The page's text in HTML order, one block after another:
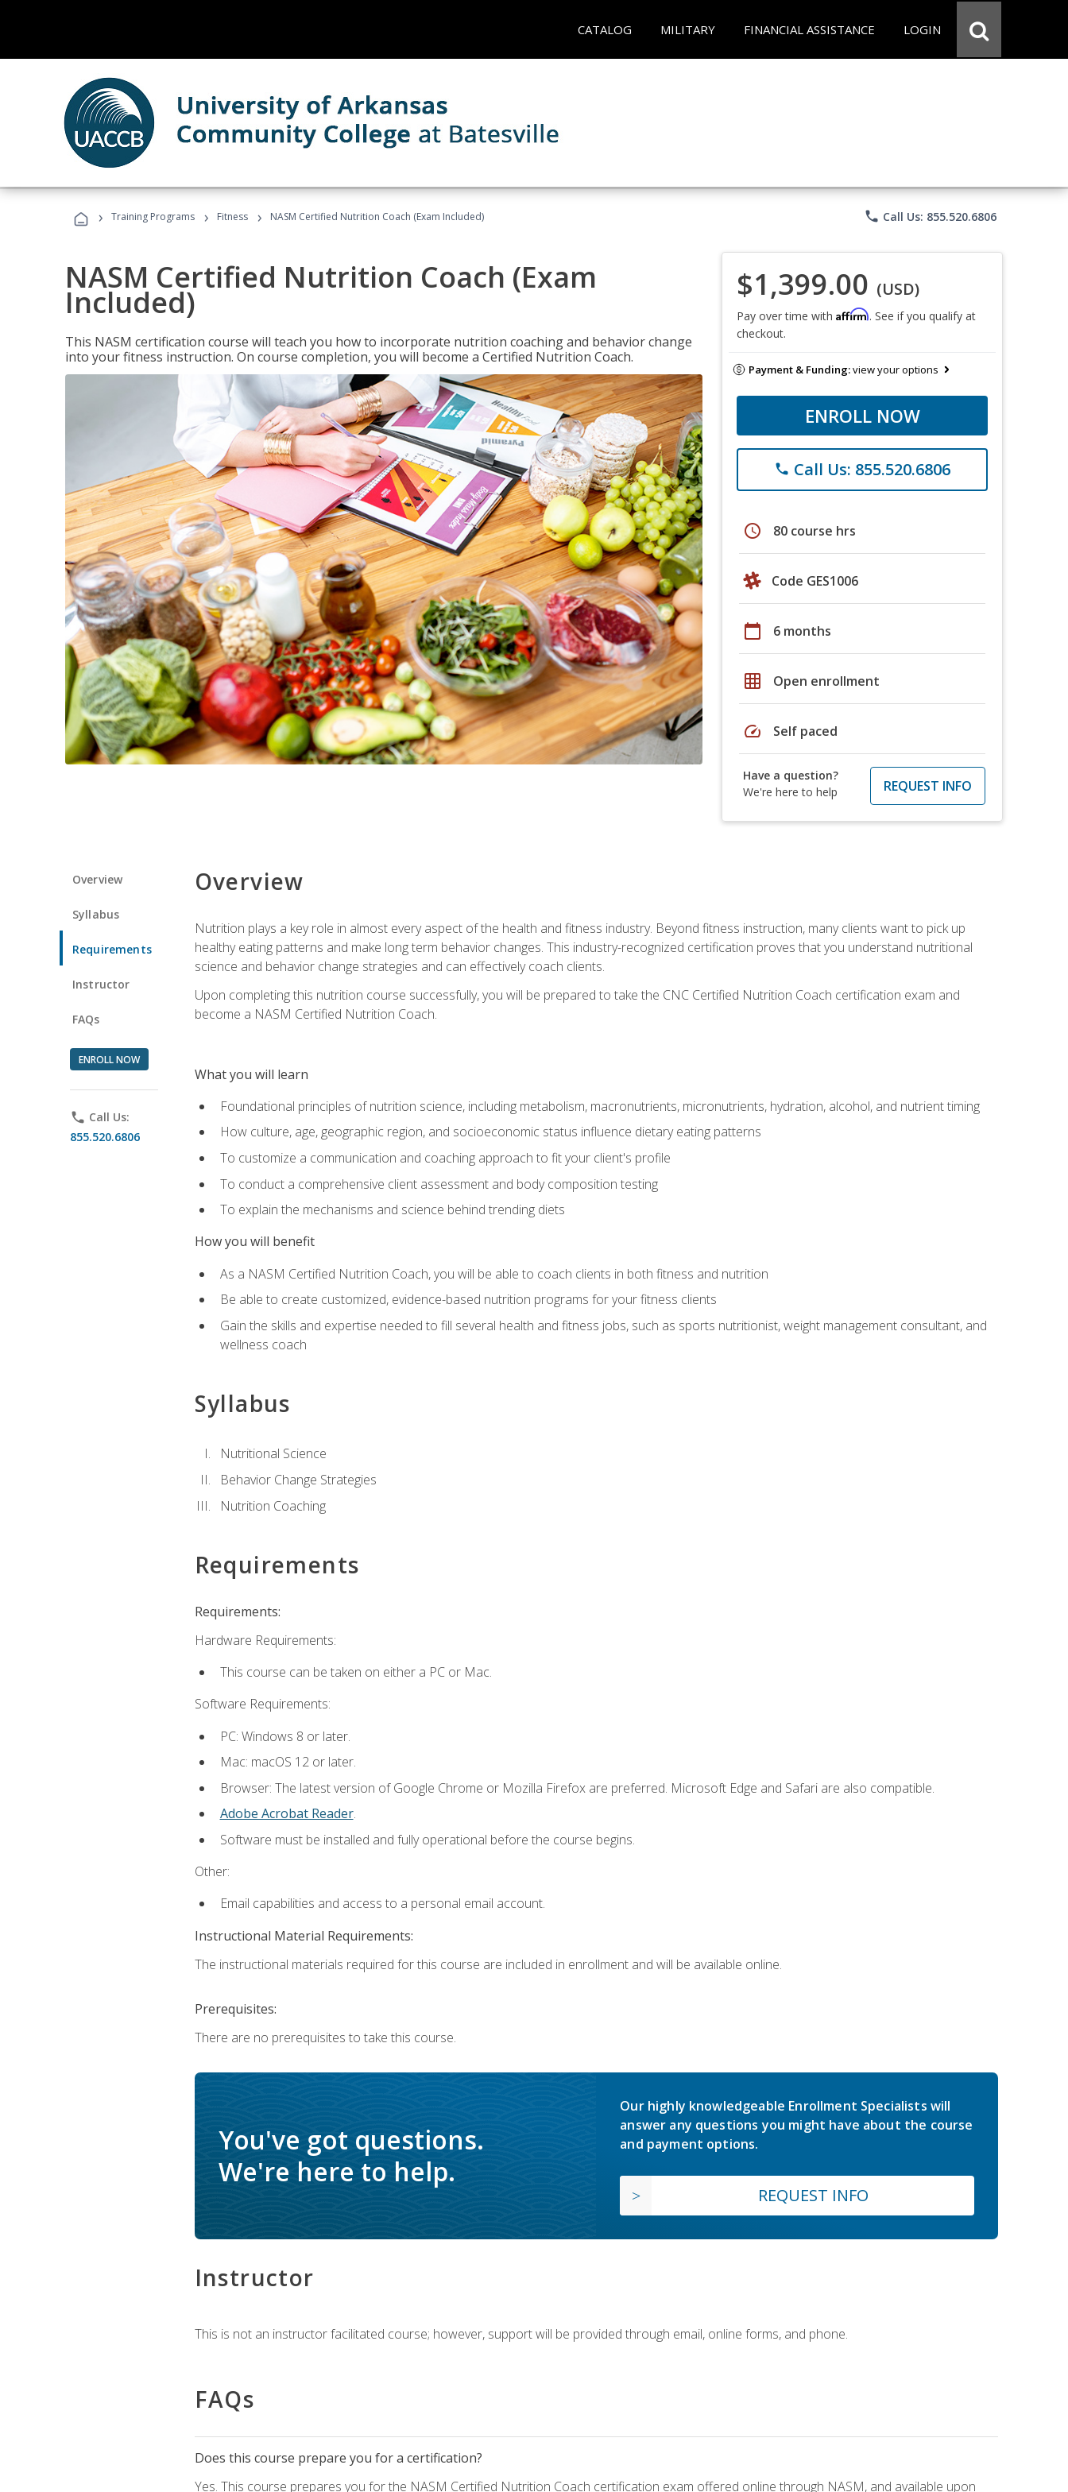
CATALOG MILITARY FINANCIAL ASSISTANCE LOGIN
› Training Programs › Fitness › NASM Certified Nutrition Coach (Exam Included) phone Call Us: 855.520.6806
NASM Certified Nutrition Coach (Exam
Included)
This NASM certification course will teach you how to incorporate nutrition coaching and behavior change
into your fitness instruction. On course completion, you will become a Certified Nutrition Coach.
$1,399.00 (USD)
Pay over time with Affirm. See if you qualify at
checkout.
Payment & Funding:view your options
ENROLL NOW
phone Call Us: 855.520.6806
schedule 80 course hrs
Code GES1006
calendar_today 6 months
grid_on Open enrollment
speed Self paced
Have a question?
We're here to help
REQUEST INFO
Overview
Syllabus
Requirements
Instructor
FAQs
ENROLL NOW
phone Call Us:
855.520.6806
Overview
Nutrition plays a key role in almost every aspect of the health and fitness industry. Beyond fitness instruction, many clients want to pick up
healthy eating patterns and make long term behavior changes. This industry-recognized certification proves that you understand nutritional
science and behavior change strategies and can effectively coach clients.
Upon completing this nutrition course successfully, you will be prepared to take the CNC Certified Nutrition Coach certification exam and
become a NASM Certified Nutrition Coach.
What you will learn
Foundational principles of nutrition science, including metabolism, macronutrients, micronutrients, hydration, alcohol, and nutrient timing
How culture, age, geographic region, and socioeconomic status influence dietary eating patterns
To customize a communication and coaching approach to fit your client's profile
To conduct a comprehensive client assessment and body composition testing
To explain the mechanisms and science behind trending diets
How you will benefit
As a NASM Certified Nutrition Coach, you will be able to coach clients in both fitness and nutrition
Be able to create customized, evidence-based nutrition programs for your fitness clients
Gain the skills and expertise needed to fill several health and fitness jobs, such as sports nutritionist, weight management consultant, and
wellness coach
Syllabus
Nutritional Science
Behavior Change Strategies
Nutrition Coaching
Requirements
Requirements:
Hardware Requirements:
This course can be taken on either a PC or Mac.
Software Requirements:
PC: Windows 8 or later.
Mac: macOS 12 or later.
Browser: The latest version of Google Chrome or Mozilla Firefox are preferred. Microsoft Edge and Safari are also compatible.
Adobe Acrobat Reader.
Software must be installed and fully operational before the course begins.
Other:
Email capabilities and access to a personal email account.
Instructional Material Requirements:
The instructional materials required for this course are included in enrollment and will be available online.
Prerequisites:
There are no prerequisites to take this course.
You've got questions.
We're here to help.
Our highly knowledgeable Enrollment Specialists will
answer any questions you might have about the course
and payment options.
REQUEST INFO
Instructor
This is not an instructor facilitated course; however, support will be provided through email, online forms, and phone.
FAQs
Does this course prepare you for a certification?
Yes. This course prepares you for the NASM Certified Nutrition Coach certification exam offered online through NASM, and available upon